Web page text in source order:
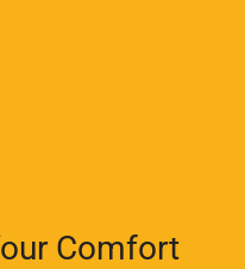
Comfort